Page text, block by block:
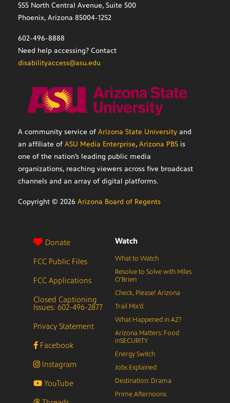
555 North Central Avenue, Suite 500
Phoenix, Arizona 85004-1252
602-496-8888
Need help accessing? Contact
disabilityaccess@asu.edu
A community service of Arizona State University and
an affiliate of ASU Media Enterprise, Arizona PBS is
one of the nation’s leading public media
organizations, reaching viewers across five broadcast
channels and an array of digital platforms.
Copyright © 2026 Arizona Board of Regents
Donate
FCC Public Files
FCC Applications
Closed Captioning
Issues: 602-496-2877
Privacy Statement
Facebook
Instagram
YouTube
Watch
What to Watch
Resolve to Solve with Miles
O’Brien
Check, Please! Arizona
Trail Mix’d
What Happened in AZ?
Arizona Matters: Food
inSECURITY
Energy Switch
Jobs Explained
Destination: Drama
Prime Afternoons